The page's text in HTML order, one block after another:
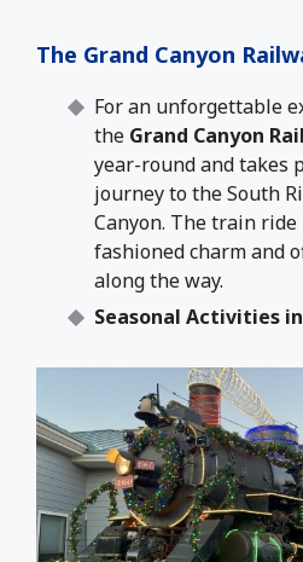
The Grand Canyon
For an unforgettable
the Grand Canyon
year-round and takes
journey to the South
Canyon. The train
fashioned charm and
along the way.
Seasonal Activities